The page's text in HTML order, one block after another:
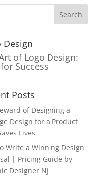
Design
of Logo Design:
Success
Posts
of Designing a
Design for a Product
Lives
Write a Winning Design
| Pricing Guide by
Designer NJ